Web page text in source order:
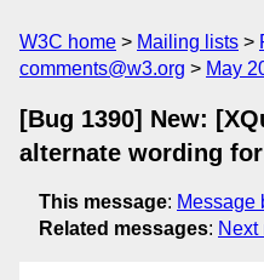
W3C home Mailing lists
comments@w3.org
May
[Bug 1390] New:
alternate wording
This message: Message
Related messages: Next